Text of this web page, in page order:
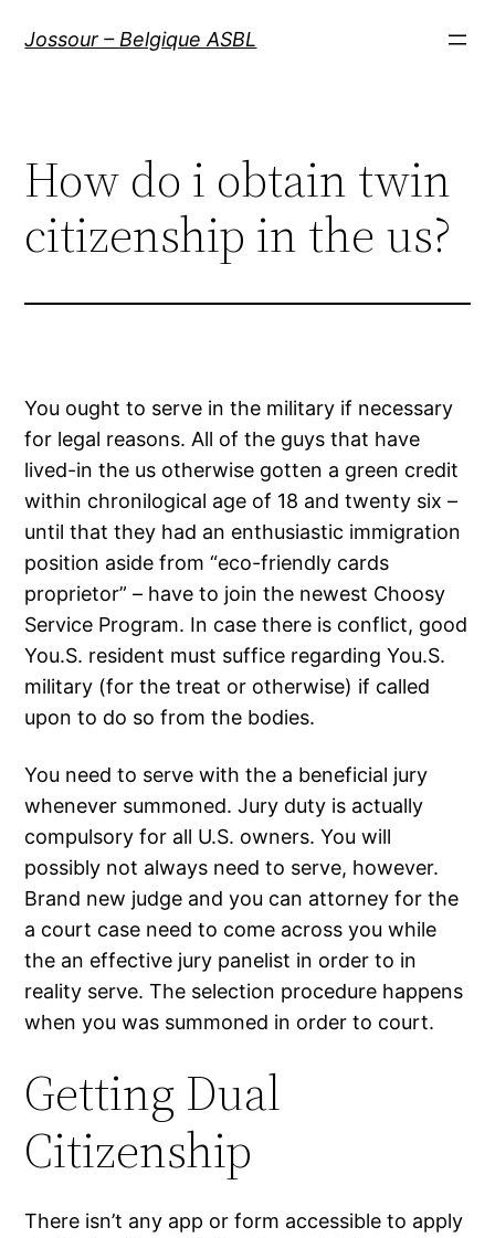
Jossour – Belgique ASBL
How do i obtain twin
citizenship in the us?
You ought to serve in the military if necessary
for legal reasons. All of the guys that have
lived-in the us otherwise gotten a green credit
within chronilogical age of 18 and twenty six –
until that they had an enthusiastic immigration
position aside from “eco-friendly cards
proprietor” – have to join the newest Choosy
Service Program. In case there is conflict, good
You.S. resident must suffice regarding You.S.
military (for the treat or otherwise) if called
upon to do so from the bodies.
You need to serve with the a beneficial jury
whenever summoned. Jury duty is actually
compulsory for all U.S. owners. You will
possibly not always need to serve, however.
Brand new judge and you can attorney for the
a court case need to come across you while
the an effective jury panelist in order to in
reality serve. The selection procedure happens
when you was summoned in order to court.
Getting Dual
Citizenship
There isn’t any app or form accessible to apply